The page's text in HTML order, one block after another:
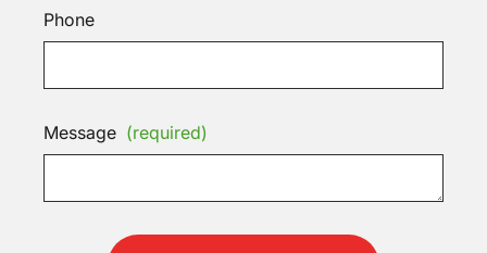
Phone
Message (required)